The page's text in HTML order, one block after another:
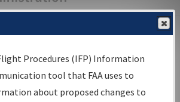
Flight Information▸Aeronautical Information
Gateway Search
Procedures (IFP) Information
tool that FAA uses to
about proposed changes to